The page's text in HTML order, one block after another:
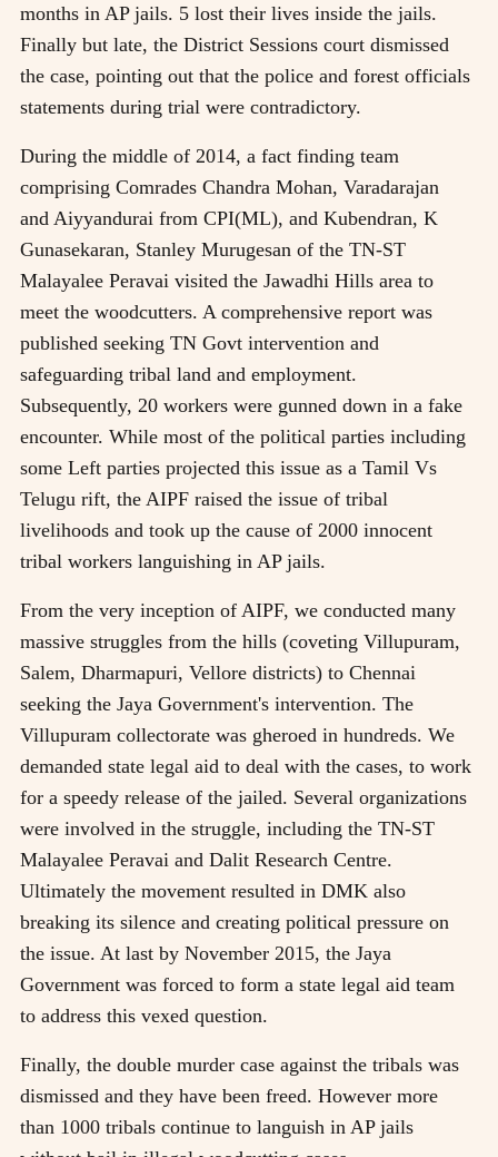
months in AP jails. 5 lost their lives inside the jails.
Finally but late, the District Sessions court dismissed
the case, pointing out that the police and forest officials
statements during trial were contradictory.
During the middle of 2014, a fact finding team
comprising Comrades Chandra Mohan, Varadarajan
and Aiyyandurai from CPI(ML), and Kubendran, K
Gunasekaran, Stanley Murugesan of the TN-ST
Malayalee Peravai visited the Jawadhi Hills area to
meet the woodcutters. A comprehensive report was
published seeking TN Govt intervention and
safeguarding tribal land and employment.
Subsequently, 20 workers were gunned down in a fake
encounter. While most of the political parties including
some Left parties projected this issue as a Tamil Vs
Telugu rift, the AIPF raised the issue of tribal
livelihoods and took up the cause of 2000 innocent
tribal workers languishing in AP jails.
From the very inception of AIPF, we conducted many
massive struggles from the hills (coveting Villupuram,
Salem, Dharmapuri, Vellore districts) to Chennai
seeking the Jaya Government's intervention. The
Villupuram collectorate was gheroed in hundreds. We
demanded state legal aid to deal with the cases, to work
for a speedy release of the jailed. Several organizations
were involved in the struggle, including the TN-ST
Malayalee Peravai and Dalit Research Centre.
Ultimately the movement resulted in DMK also
breaking its silence and creating political pressure on
the issue. At last by November 2015, the Jaya
Government was forced to form a state legal aid team
to address this vexed question.
Finally, the double murder case against the tribals was
dismissed and they have been freed. However more
than 1000 tribals continue to languish in AP jails